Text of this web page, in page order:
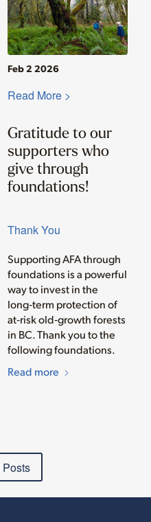
Thank You
Gratitude to our
supporters who
give through
foundations!
Feb 2 2026
Supporting AFA through
foundations is a powerful
way to invest in the
long‑term protection of
at‑risk old‑growth forests
in BC. Thank you to the
following foundations.
Read more
Read More >